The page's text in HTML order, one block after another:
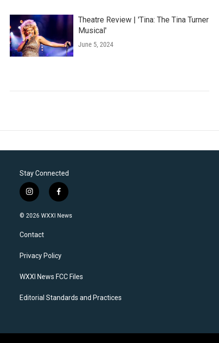
Theatre Review | 'Tina: The Tina Turner
Musical'
June 5, 2024
Stay Connected
i
n
s
a
g
a
f
a
c
k
© 2026 WXXI News
Contact
Privacy Policy
WXXI News FCC Files
Editorial Standards and Practices